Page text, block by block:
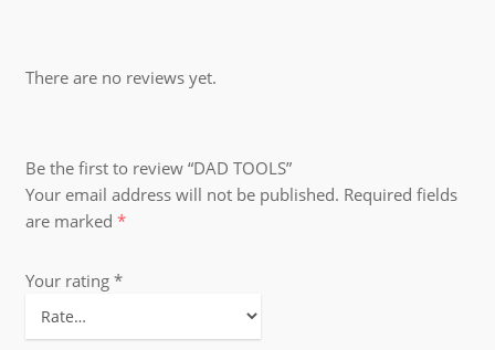
There are no reviews yet.
Be the first to review “DAD TOOLS”
Your email address will not be published. Required fields
are marked*
Your rating*